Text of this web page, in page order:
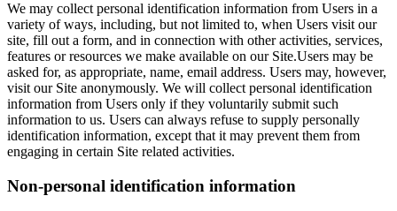
We may collect personal identification information from Users in a
variety of ways, including, but not limited to, when Users visit our
site, fill out a form, and in connection with other activities, services,
features or resources we make available on our Site.Users may be
asked for, as appropriate, name, email address. Users may, however,
visit our Site anonymously. We will collect personal identification
information from Users only if they voluntarily submit such
information to us. Users can always refuse to supply personally
identification information, except that it may prevent them from
engaging in certain Site related activities.
Non-personal identification information